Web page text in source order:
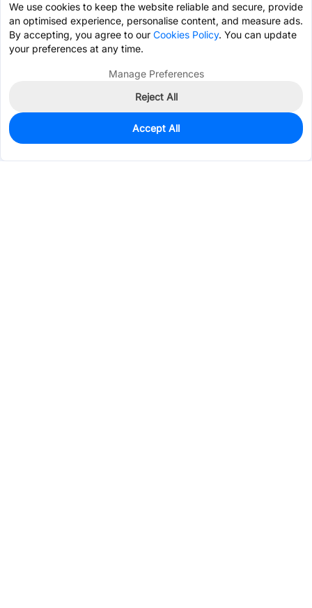
460
$0.0915
We use cookies to keep the website reliable and secure, provide
an optimised experience, personalise content, and measure ads.
By accepting, you agree to our Cookies Policy. You can update
your preferences at any time.
Manage Preferences
Reject All
Accept All